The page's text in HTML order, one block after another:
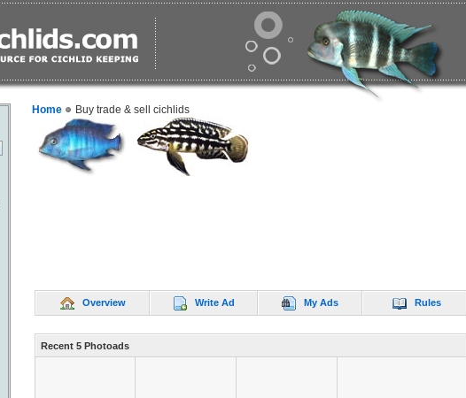
Home Buy trade & sell cichlids
Overview Write Ad My Ads Rules
Recent 5 Photoads